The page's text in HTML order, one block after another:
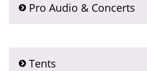
Pro Audio & Concerts
Tents